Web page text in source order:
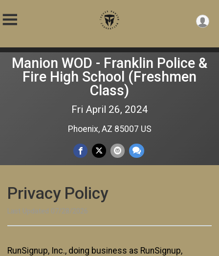
Manion WOD - Franklin Police &
Fire High School (Freshmen
Class)
Fri April 26, 2024
Phoenix, AZ 85007 US
Privacy Policy
Last Updated 07/28/2026
RunSignup, Inc., doing business as RunSignup,